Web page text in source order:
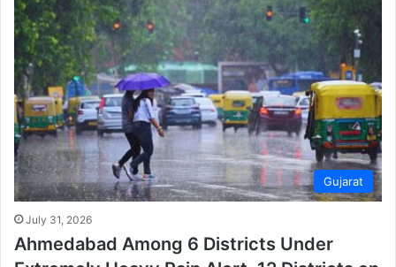
Gujarat
July 31, 2026
Ahmedabad Among 6 Districts Under